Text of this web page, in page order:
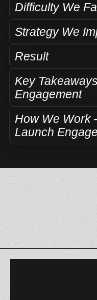
Difficulty We
Strategy We
Result
Key
Engagement
How We Work
Launch